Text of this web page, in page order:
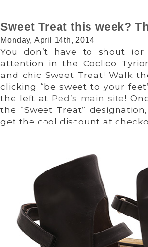
Sweet Treat this week?
Monday, April 14th, 2014
You don’t have to shout
attention in the Coclico
and chic Sweet Treat! Walk
clicking “be sweet to your
the left at Ped’s main site!
the “Sweet Treat”
get the cool discount at